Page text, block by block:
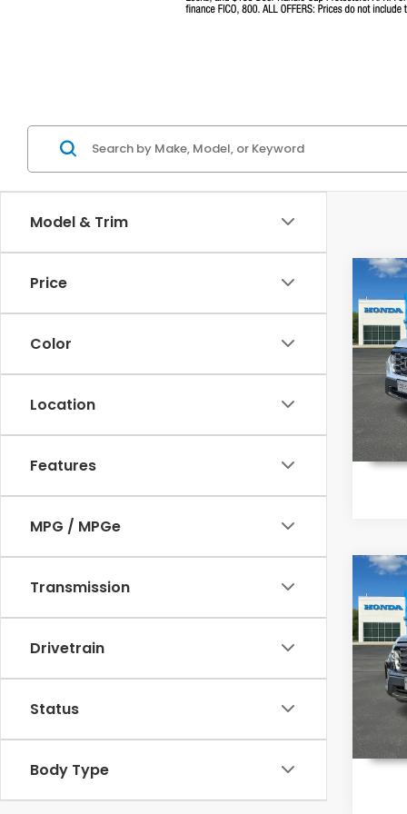
Model & Trim
Price
Color
Location
Features
MPG / MPGe
Transmission
Drivetrain
Status
Body Type
2026
VIN:
In
2026
VIN:
In